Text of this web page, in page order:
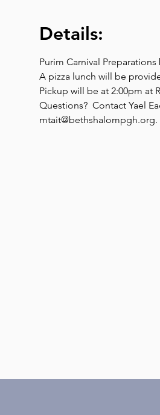
Details:
Purim Carnival
A pizza lunch will be
Pickup will be at 2:00pm at
Questions?  Contact Yael
mtait@bethshalompgh.org.